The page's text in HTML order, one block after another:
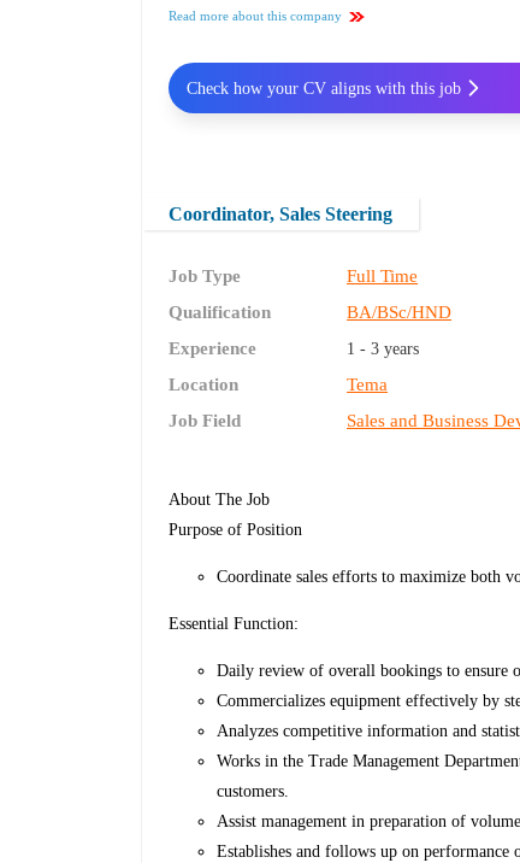
Read more about this company
Coordinator, Sales Steering
Job Type
Full Time
Qualification
BA/BSc/HND
Experience
1 - 3 years
Location
Tema
Job Field
Sales and Business
About The Job
Purpose of Position
Coordinate sales efforts to maximize both
Essential Function:
Daily review of overall bookings to ensure
Commercializes equipment effectively by
Analyzes competitive information and
Works in the Trade Management
customers.
Assist management in preparation of
Establishes and follows up on performance
Check how your CV aligns with this job